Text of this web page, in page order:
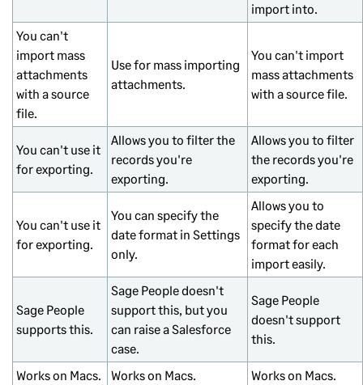
import into.
You can't
import mass
attachments
with a source
file.
Use for mass importing
attachments.
You can't import
mass attachments
with a source file.
You can't use it
for exporting.
Allows you to filter the
records you're
exporting.
Allows you to filter
the records you're
exporting.
You can't use it
for exporting.
You can specify the
date format in Settings
only.
Allows you to
specify the date
format for each
import easily.
Sage People
supports this.
Sage People doesn't
support this, but you
can raise a Salesforce
case.
Sage People
doesn't support
this.
Works on Macs. Works on Macs.
Works on Macs.